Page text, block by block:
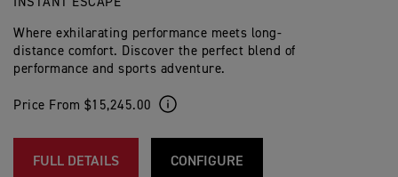
Where exhilarating performance meets long-
distance comfort. Discover the perfect blend of
performance and sports adventure.
Price From $15,245.00
FULL DETAILS CONFIGURE